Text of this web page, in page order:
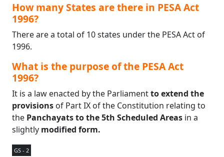
How many States are there in PESA Act
1996?
There are a total of 10 states under the PESA Act of
1996.
What is the purpose of the PESA Act
1996?
It is a law enacted by the Parliamentto extend the
provisions of Part IX of the Constitution relating to
the Panchayats to the 5th Scheduled Areas in a
slightly modified form.
GS - 2